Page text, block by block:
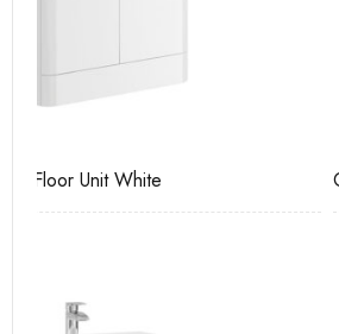
Casi 600mm 1 Drawer Wall Unit Grey